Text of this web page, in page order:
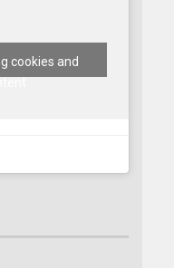
cookies and